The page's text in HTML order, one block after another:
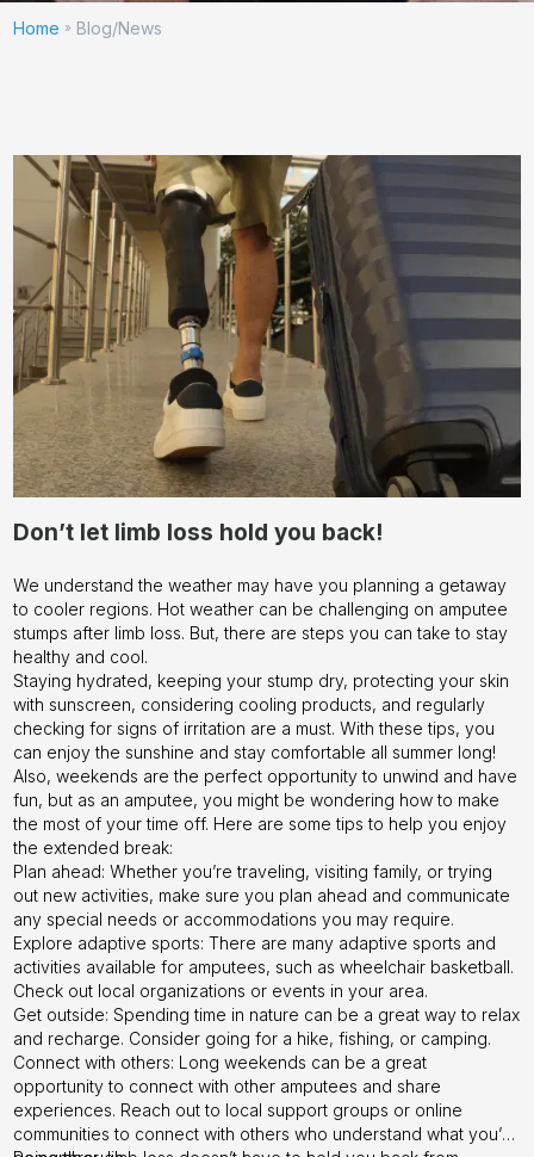
Home » Blog/News
Don’t let limb loss hold you back!
We understand the weather may have you planning a getaway
to cooler regions. Hot weather can be challenging on amputee
stumps after limb loss. But, there are steps you can take to stay
healthy and cool.
Staying hydrated, keeping your stump dry, protecting your skin
with sunscreen, considering cooling products, and regularly
checking for signs of irritation are a must. With these tips, you
can enjoy the sunshine and stay comfortable all summer long!
Also, weekends are the perfect opportunity to unwind and have
fun, but as an amputee, you might be wondering how to make
the most of your time off. Here are some tips to help you enjoy
the extended break:
Plan ahead: Whether you’re traveling, visiting family, or trying
out new activities, make sure you plan ahead and communicate
any special needs or accommodations you may require.
Explore adaptive sports: There are many adaptive sports and
activities available for amputees, such as wheelchair basketball.
Check out local organizations or events in your area.
Get outside: Spending time in nature can be a great way to relax
and recharge. Consider going for a hike, fishing, or camping.
Connect with others: Long weekends can be a great
opportunity to connect with other amputees and share
experiences. Reach out to local support groups or online
communities to connect with others who understand what you’re